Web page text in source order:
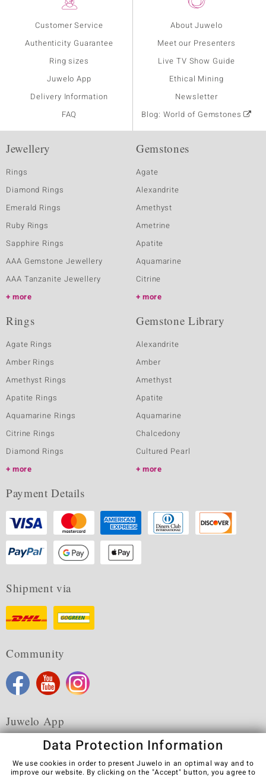
Customer Service
Authenticity Guarantee
Ring sizes
Juwelo App
Delivery Information
FAQ
About Juwelo
Meet our Presenters
Live TV Show Guide
Ethical Mining
Newsletter
Blog: World of Gemstones
Jewellery
Rings
Diamond Rings
Emerald Rings
Ruby Rings
Sapphire Rings
AAA Gemstone Jewellery
AAA Tanzanite Jewellery
more
Gemstones
Agate
Alexandrite
Amethyst
Ametrine
Apatite
Aquamarine
Citrine
more
Rings
Agate Rings
Amber Rings
Amethyst Rings
Apatite Rings
Aquamarine Rings
Citrine Rings
Diamond Rings
more
Gemstone Library
Alexandrite
Amber
Amethyst
Apatite
Aquamarine
Chalcedony
Cultured Pearl
more
Payment Details
Shipment via
Community
Juwelo App
Data Protection Information
We use cookies in order to present Juwelo in an optimal way and to
improve our website. By clicking on the "Accept" button, you agree to